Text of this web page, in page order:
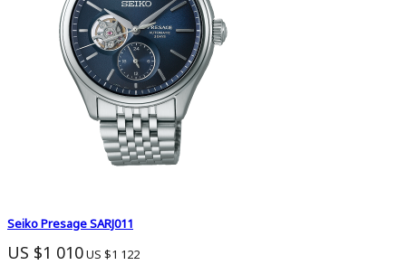
Seiko Presage SARJ011
US $1 010US $1 122